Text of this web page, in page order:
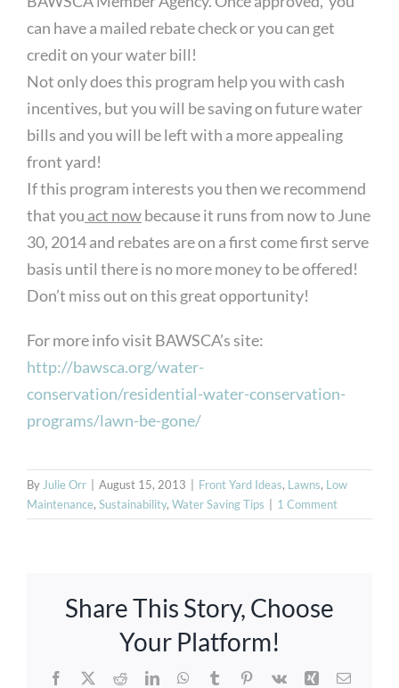
can have a mailed rebate check or you can get
credit on your water bill!
Not only does this program help you with cash
incentives, but you will be saving on future water
bills and you will be left with a more appealing
front yard!
If this program interests you then we recommend
that you act nowbecause it runs from now to June
30, 2014 and rebates are on a first come first serve
basis until there is no more money to be offered!
Don’t miss out on this great opportunity!
For more info visit BAWSCA’s site:
http://bawsca.org/water-
conservation/residential-water-conservation-
programs/lawn-be-gone/
ByJulie Orr August 15, 2013 Front Yard Ideas, Lawns, Low
Maintenance, Sustainability, Water Saving Tips 1 Comment
Share This Story, Choose
Your Platform!
Facebook
X RedditLinkedInWhatsApp
TumblrPinterest
Vk Xing Email